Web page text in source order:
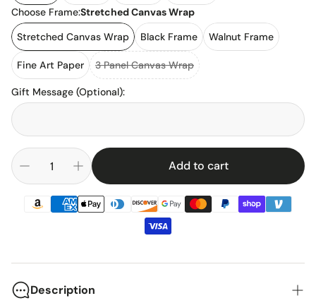
Choose Frame:Stretched Canvas Wrap
Stretched Canvas Wrap
Black Frame Walnut Frame
Fine Art Paper 3 Panel Canvas Wrap
Gift Message (Optional):
Add to cart
Description